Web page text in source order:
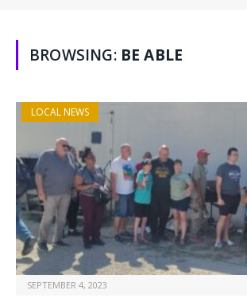
BROWSING: BE ABLE
LOCAL NEWS
SEPTEMBER 4, 2023